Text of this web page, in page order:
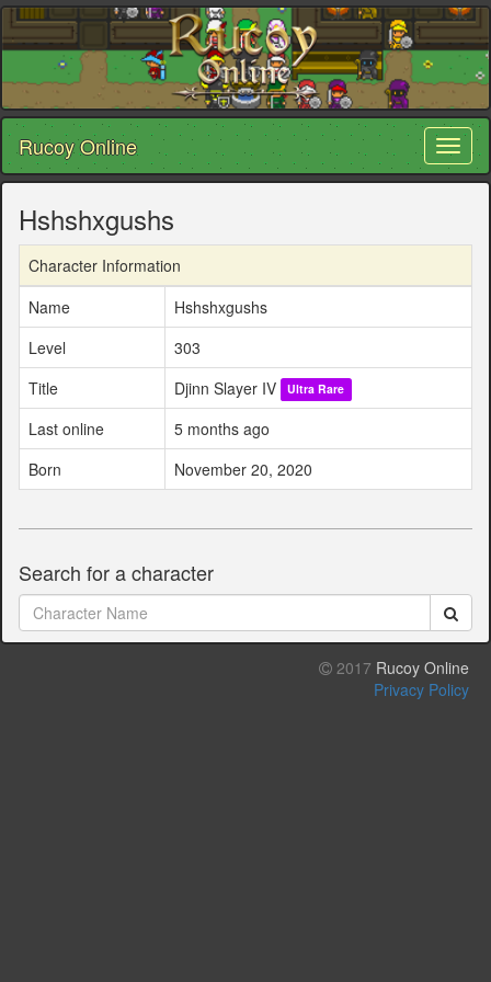
Rucoy Online
Hshshxgushs
Character Information
Name
Hshshxgushs
Level
303
Title
Djinn Slayer IV Ultra Rare
Last online
5 months ago
Born
November 20, 2020
Search for a character
2017 Rucoy Online
Privacy Policy